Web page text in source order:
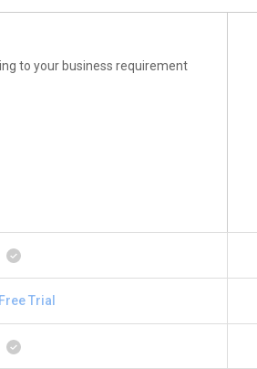
to your business requirement
Free Trial